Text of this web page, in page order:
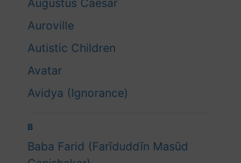
Augustus Caesar
Auroville
Autistic Children
Avatar
Avidya (Ignorance)
B
Baba Farid (Farīduddīn Masūd